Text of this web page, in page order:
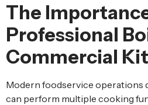
The
Professional
Commercial
Modern foodservice operations
can perform multiple cooking